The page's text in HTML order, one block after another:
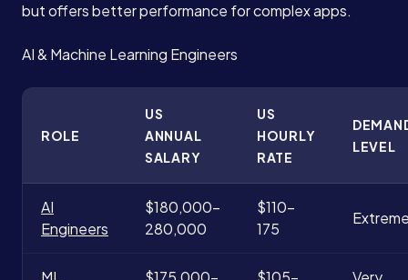
but offers better performance for complex apps.
AI & Machine Learning Engineers
ROLE
US
ANNUAL
SALARY
US
HOURLY
RATE
LEVEL
AI
Engineers
$180,000-
280,000
$110-
175